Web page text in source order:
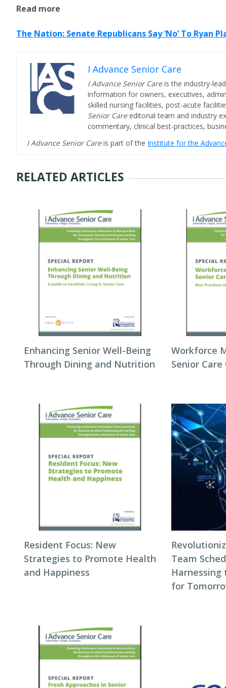
Read more
The Nation: Senate Republicans Say ‘No’ To Ryan
I Advance Senior Care
I Advance Senior Careis the industry-
information for owners, executives,
skilled nursing facilities, post-acute
Senior Care editorial team and industry
commentary, clinical best-practices,
I Advance Senior Careis part of the Institute for the
RELATED ARTICLES
Enhancing Senior Well-Being
Through Dining and Nutrition
Workforce
Senior
Resident Focus: New
Strategies to Promote Health
and Happiness
Team
Harnessing
for